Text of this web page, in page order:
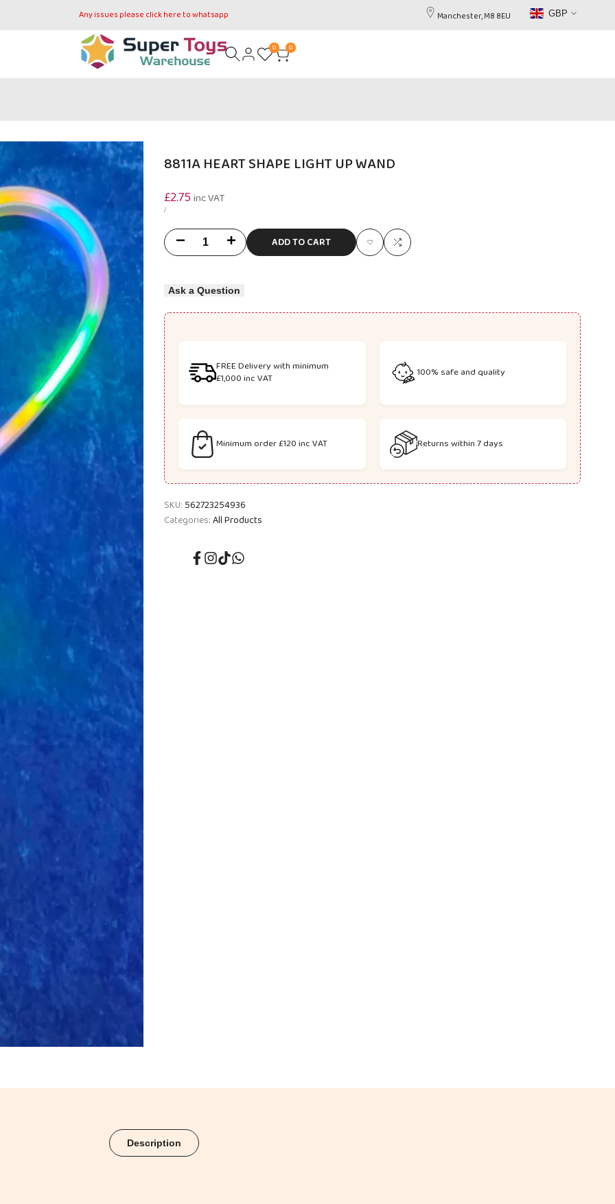
Any issues please click here to whatsapp Manchester, M8 8EU GBP
0 0
8811A HEART SHAPE LIGHT UP WAND
Sale
price
£2.75 inc VAT
UNIT
/PER
Decrease
for
SHAPE
WAND
Increase
for
SHAPE
ADD TO CART
Add
Wishlist
Add
Compare
Ask a Question
FREE Delivery with minimum
£1,000 inc VAT
100% safe and quality
Minimum order £120 inc VAT Returns within 7 days
SKU: 562723254936
Categories:All Products
Facebook
Instagram
TikTokTranslation
Description